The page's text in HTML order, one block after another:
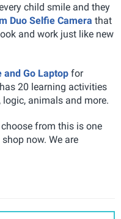
child smile and they
Duo Selfie Camera that
and work just like new
and Go Laptop for
20 learning activities
animals and more.
from this is one
now. We are